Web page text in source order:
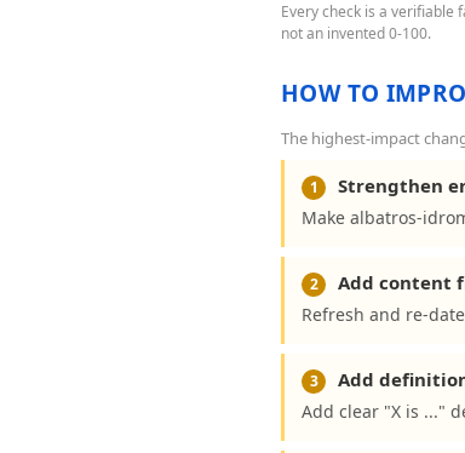
Every check is a verifiable
not an invented 0-100.
HOW TO
The highest-impact
1 Strengthen
Make albatros-
2 Add content
Refresh and re-
3 Add
Add clear "X is ..."